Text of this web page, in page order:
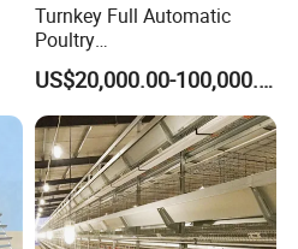
Turnkey Full Automatic
Poultry
Broiler/Layer/Breeder Farm
Equipment Completely for
Chicken House Improving
Efficiency Healthy and
Performance in All
Conditions
US$20,000.00-100,000.00